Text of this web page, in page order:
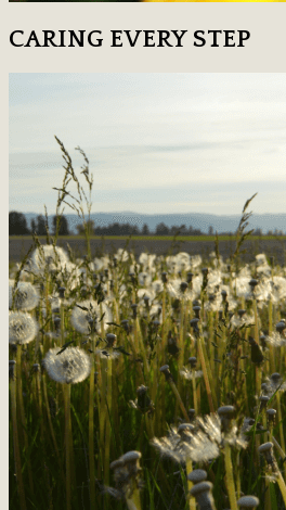
CARING EVERY STEP